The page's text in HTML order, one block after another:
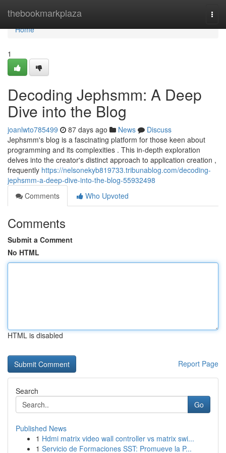
thebookmarkplaza
Home
Home
1
Decoding Jephsmm: A Deep
Dive into the Blog
joanlwto785499 87 days ago News
Discuss
Jephsmm's blog is a fascinating platform for those keen about
programming and its complexities . This in-depth exploration
delves into the creator's distinct approach to application creation ,
frequently https://nelsonekyb819733.tribunablog.com/decoding-
jephsmm-a-deep-dive-into-the-blog-55932498
Comments
Who Upvoted
Comments
Submit a Comment
No HTML
HTML is disabled
Report Page
Search
Go
Published News
1 Hdmi matrix video wall controller vs matrix swi...
1 Servicio de Formaciones SST: Promueve la P...